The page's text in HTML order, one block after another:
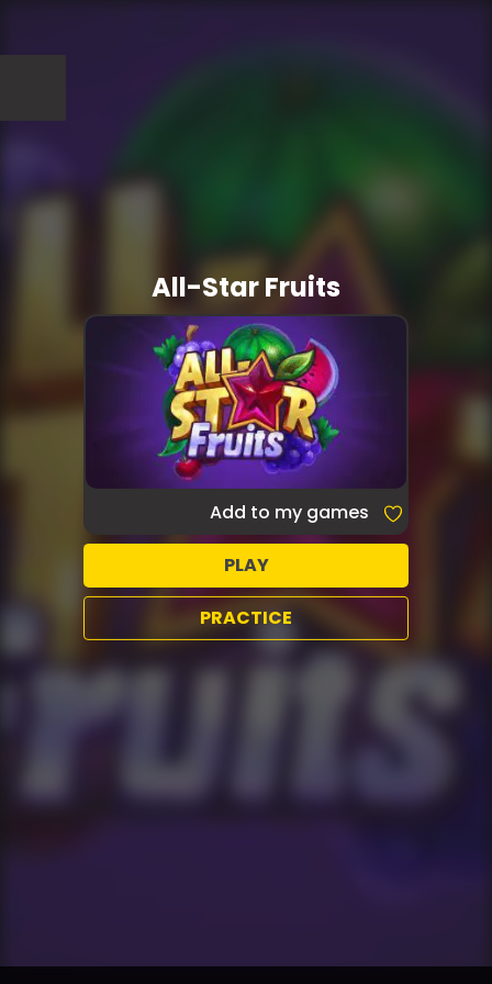
All-Star Fruits
Add to my games
PLAY
PRACTICE